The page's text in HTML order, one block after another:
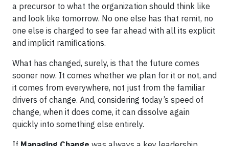
a precursor to what the organization should think like
and look like tomorrow. No one else has that remit, no
one else is charged to see far ahead with all its explicit
and implicit ramifications.
What has changed, surely, is that the future comes
sooner now. It comes whether we plan for it or not, and
it comes from everywhere, not just from the familiar
drivers of change. And, considering today’s speed of
change, when it does come, it can dissolve again
quickly into something else entirely.